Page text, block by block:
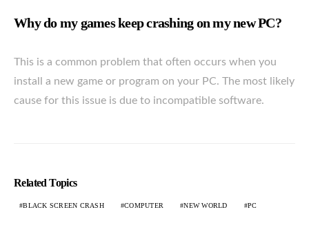
Why do my games keep crashing on my new PC?
This is a common problem that often occurs when you
install a new game or program on your PC. The most likely
cause for this issue is due to incompatible software.
Related Topics
BLACK SCREEN CRASH COMPUTER NEW WORLD PC